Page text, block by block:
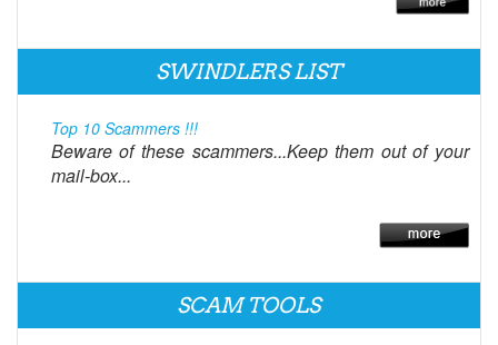
SWINDLERS LIST
Top 10 Scammers !!!
Beware of these scammers...Keep them out of your
mail-box...
SCAM TOOLS